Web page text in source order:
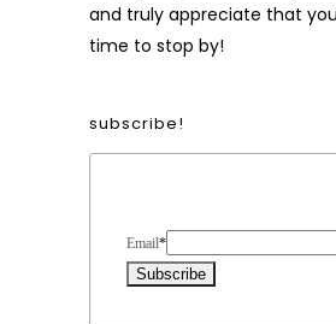
and truly appreciate that
time to stop by!
subscribe!
Email*